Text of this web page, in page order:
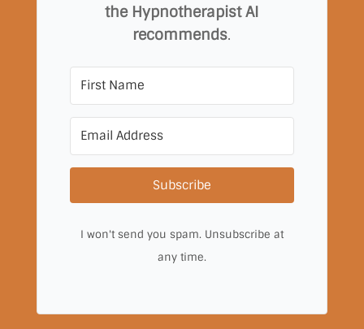
the Hypnotherapist AI
recommends.
Subscribe
I won't send you spam. Unsubscribe at
any time.